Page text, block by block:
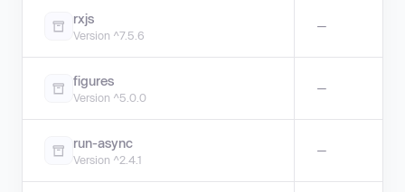
rxjs
Version ^7.5.6
—
figures
Version ^5.0.0
—
run-async
Version ^2.4.1
—